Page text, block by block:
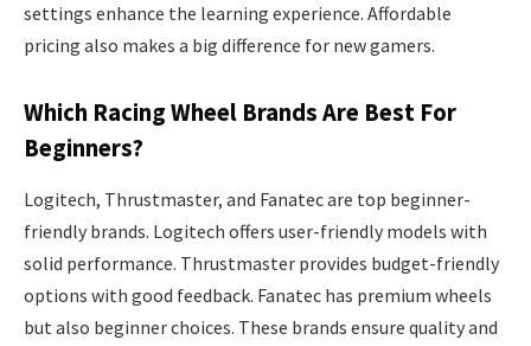
settings enhance the learning experience. Affordable
pricing also makes a big difference for new gamers.
Which Racing Wheel Brands Are Best For
Beginners?
Logitech, Thrustmaster, and Fanatec are top beginner-
friendly brands. Logitech offers user-friendly models with
solid performance. Thrustmaster provides budget-friendly
options with good feedback. Fanatec has premium wheels
but also beginner choices. These brands ensure quality and